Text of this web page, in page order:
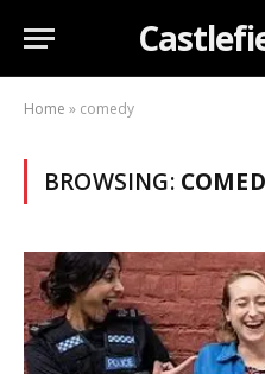
Home » comedy
BROWSING: